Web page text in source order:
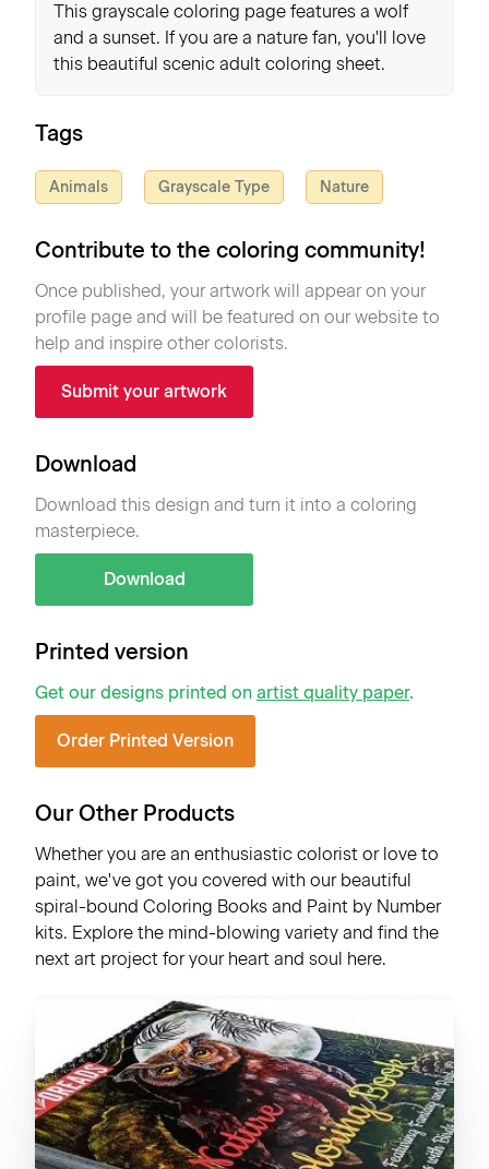
This grayscale coloring page features a wolf
and a sunset. If you are a nature fan, you'll love
this beautiful scenic adult coloring sheet.
Tags
Animals Grayscale Type Nature
Contribute to the coloring community!
Once published, your artwork will appear on your
profile page and will be featured on our website to
help and inspire other colorists.
Submit your artwork
Download
Download this design and turn it into a coloring
masterpiece.
Download
Printed version
Get our designs printed on artist quality paper.
Order Printed Version
Our Other Products
Whether you are an enthusiastic colorist or love to
paint, we've got you covered with our beautiful
spiral-bound Coloring Books and Paint by Number
kits. Explore the mind-blowing variety and find the
next art project for your heart and soul here.